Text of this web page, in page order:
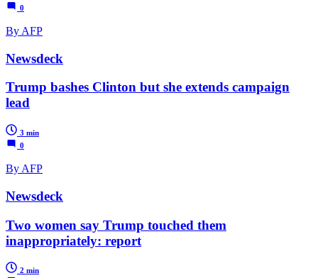
0
By AFP
Newsdeck
Trump bashes Clinton but she extends campaign
lead
3 min
0
By AFP
Newsdeck
Two women say Trump touched them
inappropriately: report
2 min